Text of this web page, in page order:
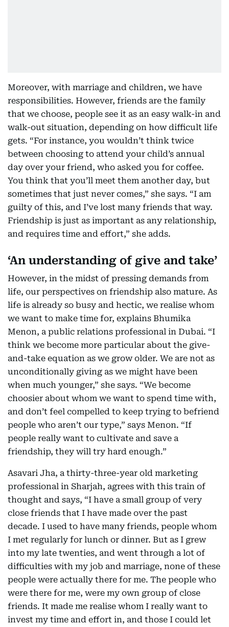
Moreover, with marriage and children, we have
responsibilities. However, friends are the family
that we choose, people see it as an easy walk-in and
walk-out situation, depending on how difficult life
gets. “For instance, you wouldn’t think twice
between choosing to attend your child’s annual
day over your friend, who asked you for coffee.
You think that you’ll meet them another day, but
sometimes that just never comes,” she says. “I am
guilty of this, and I’ve lost many friends that way.
Friendship is just as important as any relationship,
and requires time and effort,” she adds.
‘An understanding of give and take’
However, in the midst of pressing demands from
life, our perspectives on friendship also mature. As
life is already so busy and hectic, we realise whom
we want to make time for, explains Bhumika
Menon, a public relations professional in Dubai. “I
think we become more particular about the give-
and-take equation as we grow older. We are not as
unconditionally giving as we might have been
when much younger,” she says. “We become
choosier about whom we want to spend time with,
and don’t feel compelled to keep trying to befriend
people who aren’t our type,” says Menon. “If
people really want to cultivate and save a
friendship, they will try hard enough.”
Asavari Jha, a thirty-three-year old marketing
professional in Sharjah, agrees with this train of
thought and says, “I have a small group of very
close friends that I have made over the past
decade. I used to have many friends, people whom
I met regularly for lunch or dinner. But as I grew
into my late twenties, and went through a lot of
difficulties with my job and marriage, none of these
people were actually there for me. The people who
were there for me, were my own group of close
friends. It made me realise whom I really want to
invest my time and effort in, and those I could let